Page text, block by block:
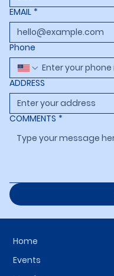
EMAIL *
Phone
ADDRESS
COMMENTS *
Home
Events